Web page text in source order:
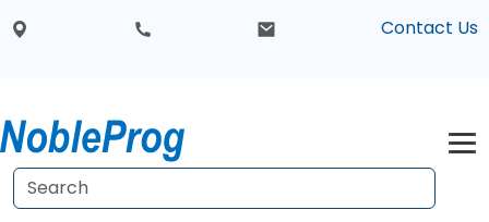
Contact Us